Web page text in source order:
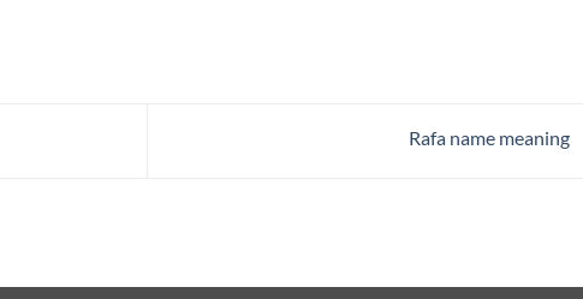
Rafa name meaning